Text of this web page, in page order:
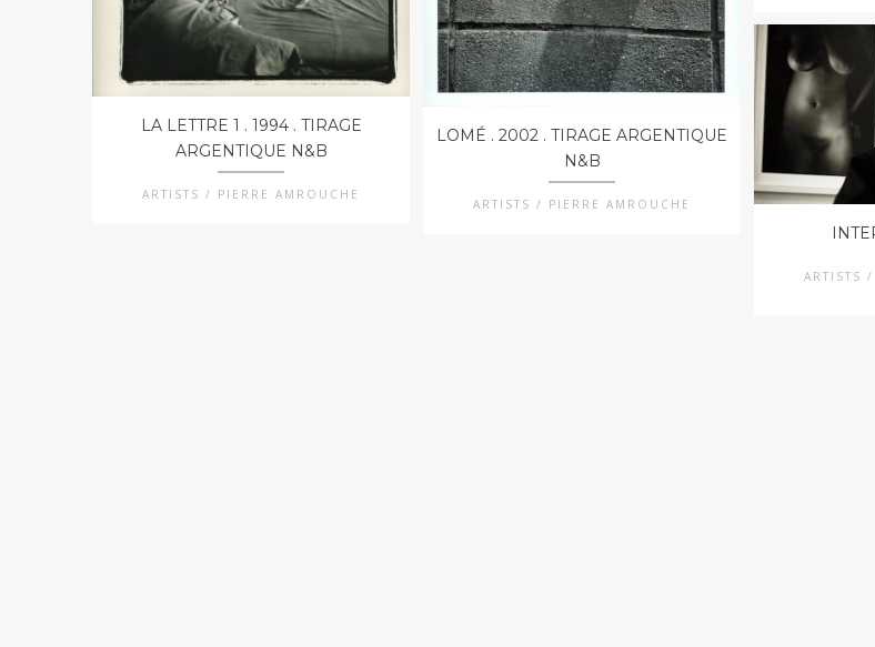
LA LETTRE 1 . 1994 . TIRAGE
ARGENTIQUE N&B
ARTISTS / PIERRE AMROUCHE
LOMÉ . 2002 . TIRAGE ARGENTIQUE
N&B
ARTISTS / PIERRE AMROUCHE
ARTISTS